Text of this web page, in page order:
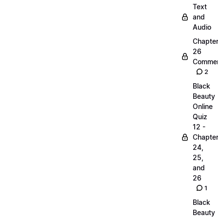
Text
and
Audio
Chapter
26
2
Black
Beauty
Online
Quiz
12 -
24,
25,
and
26
1
Black
Beauty